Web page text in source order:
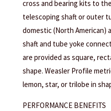
cross and bearing kits to
telescoping shaft or outer
domestic (North American)
shaft and tube yoke
are provided as square,
shape. Weasler Profile
lemon, star, or trilobe in
PERFORMANCE BENEFITS